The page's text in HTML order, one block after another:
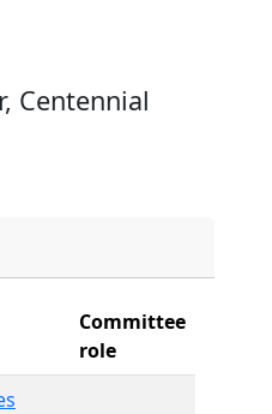
Centennial
Committee
role